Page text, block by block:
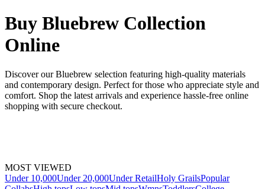
Buy Bluebrew Collection
Online
Discover our Bluebrew selection featuring high-quality materials
and contemporary design. Perfect for those who appreciate style and
comfort. Shop the latest arrivals and experience hassle-free online
shopping with secure checkout.
MOST VIEWED
Under 10,000Under 20,000Under RetailHoly GrailsPopular